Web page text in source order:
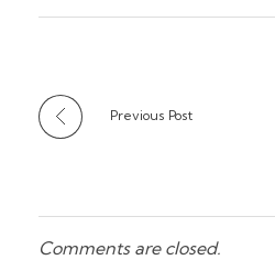
Previous Post
Comments are closed.